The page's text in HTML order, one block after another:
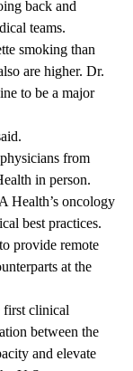
back and
teams.
smoking than
are higher. Dr.
to be a major
from
in person.
Health’s oncology
best practices.
provide remote
at the
first clinical
between the
and elevate